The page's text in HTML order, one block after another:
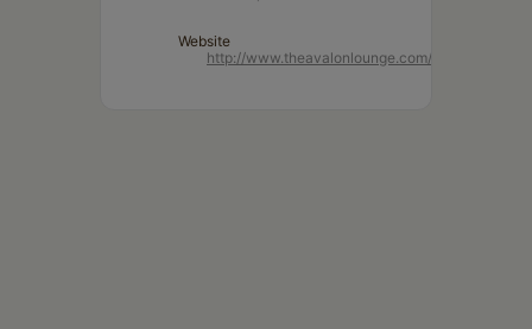
Website
http://www.theavalonlounge.com/